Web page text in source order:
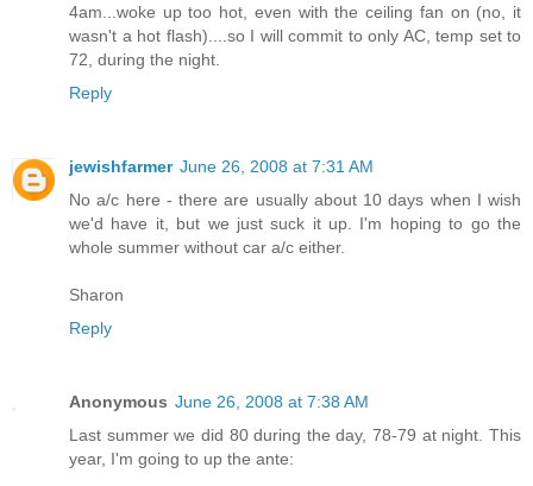
4am...woke up too hot, even with the ceiling fan on (no, it
wasn't a hot flash)....so I will commit to only AC, temp set to
72, during the night.
Reply
jewishfarmer June 26, 2008 at 7:31 AM
No a/c here - there are usually about 10 days when I wish
we'd have it, but we just suck it up. I'm hoping to go the
whole summer without car a/c either.
Sharon
Reply
Anonymous June 26, 2008 at 7:38 AM
Last summer we did 80 during the day, 78-79 at night. This
year, I'm going to up the ante: